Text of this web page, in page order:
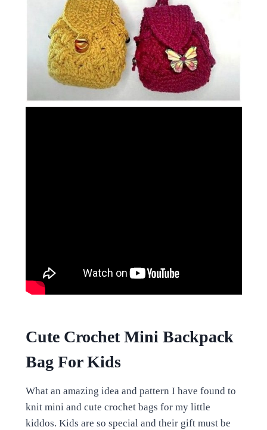
Cute Crochet Mini Backpack
Bag For Kids
What an amazing idea and pattern I have found to
knit mini and cute crochet bags for my little
kiddos. Kids are so special and their gift must be